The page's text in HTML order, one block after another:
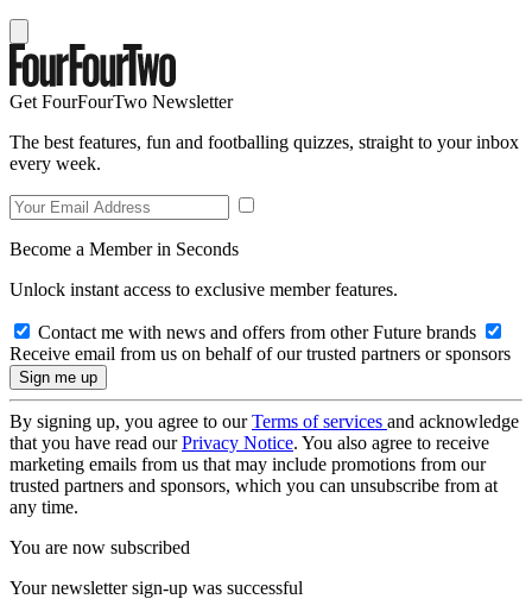
Get FourFourTwo Newsletter
The best features, fun and footballing quizzes, straight to your inbox
every week.
Become a Member in Seconds
Unlock instant access to exclusive member features.
Contact me with news and offers from other Future brands
Receive email from us on behalf of our trusted partners or sponsors
By signing up, you agree to ourTerms of services and acknowledge
that you have read ourPrivacy Notice. You also agree to receive
marketing emails from us that may include promotions from our
trusted partners and sponsors, which you can unsubscribe from at
any time.
You are now subscribed
Your newsletter sign-up was successful